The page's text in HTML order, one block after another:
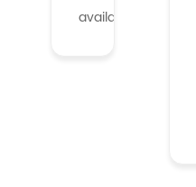
availabl...